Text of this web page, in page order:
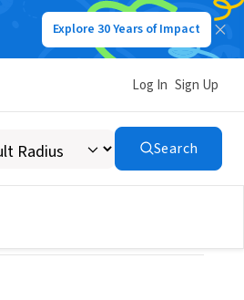
Explore 30 Years of Impact
Log In Sign Up
Search